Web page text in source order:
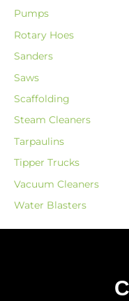
Pumps
Rotary Hoes
Sanders
Saws
Scaffolding
Steam Cleaners
Tarpaulins
Tipper Trucks
Vacuum Cleaners
Water Blasters